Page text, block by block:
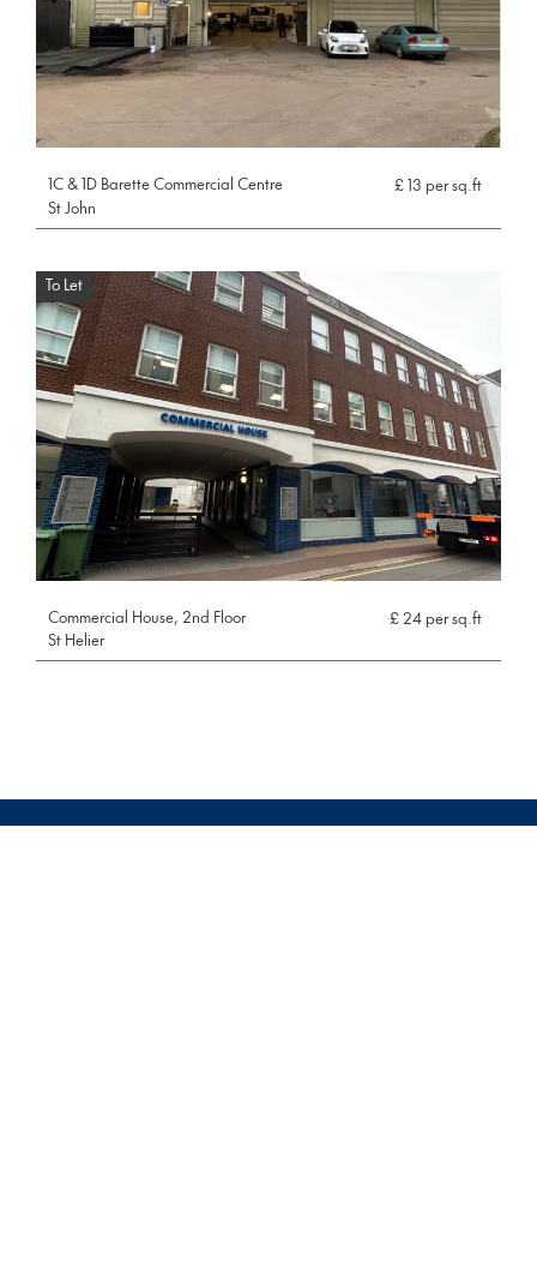
1C & 1D Barette Commercial Centre
St John
£ 13 per sq.ft
To Let
Commercial House, 2nd Floor
St Helier
£ 24 per sq.ft